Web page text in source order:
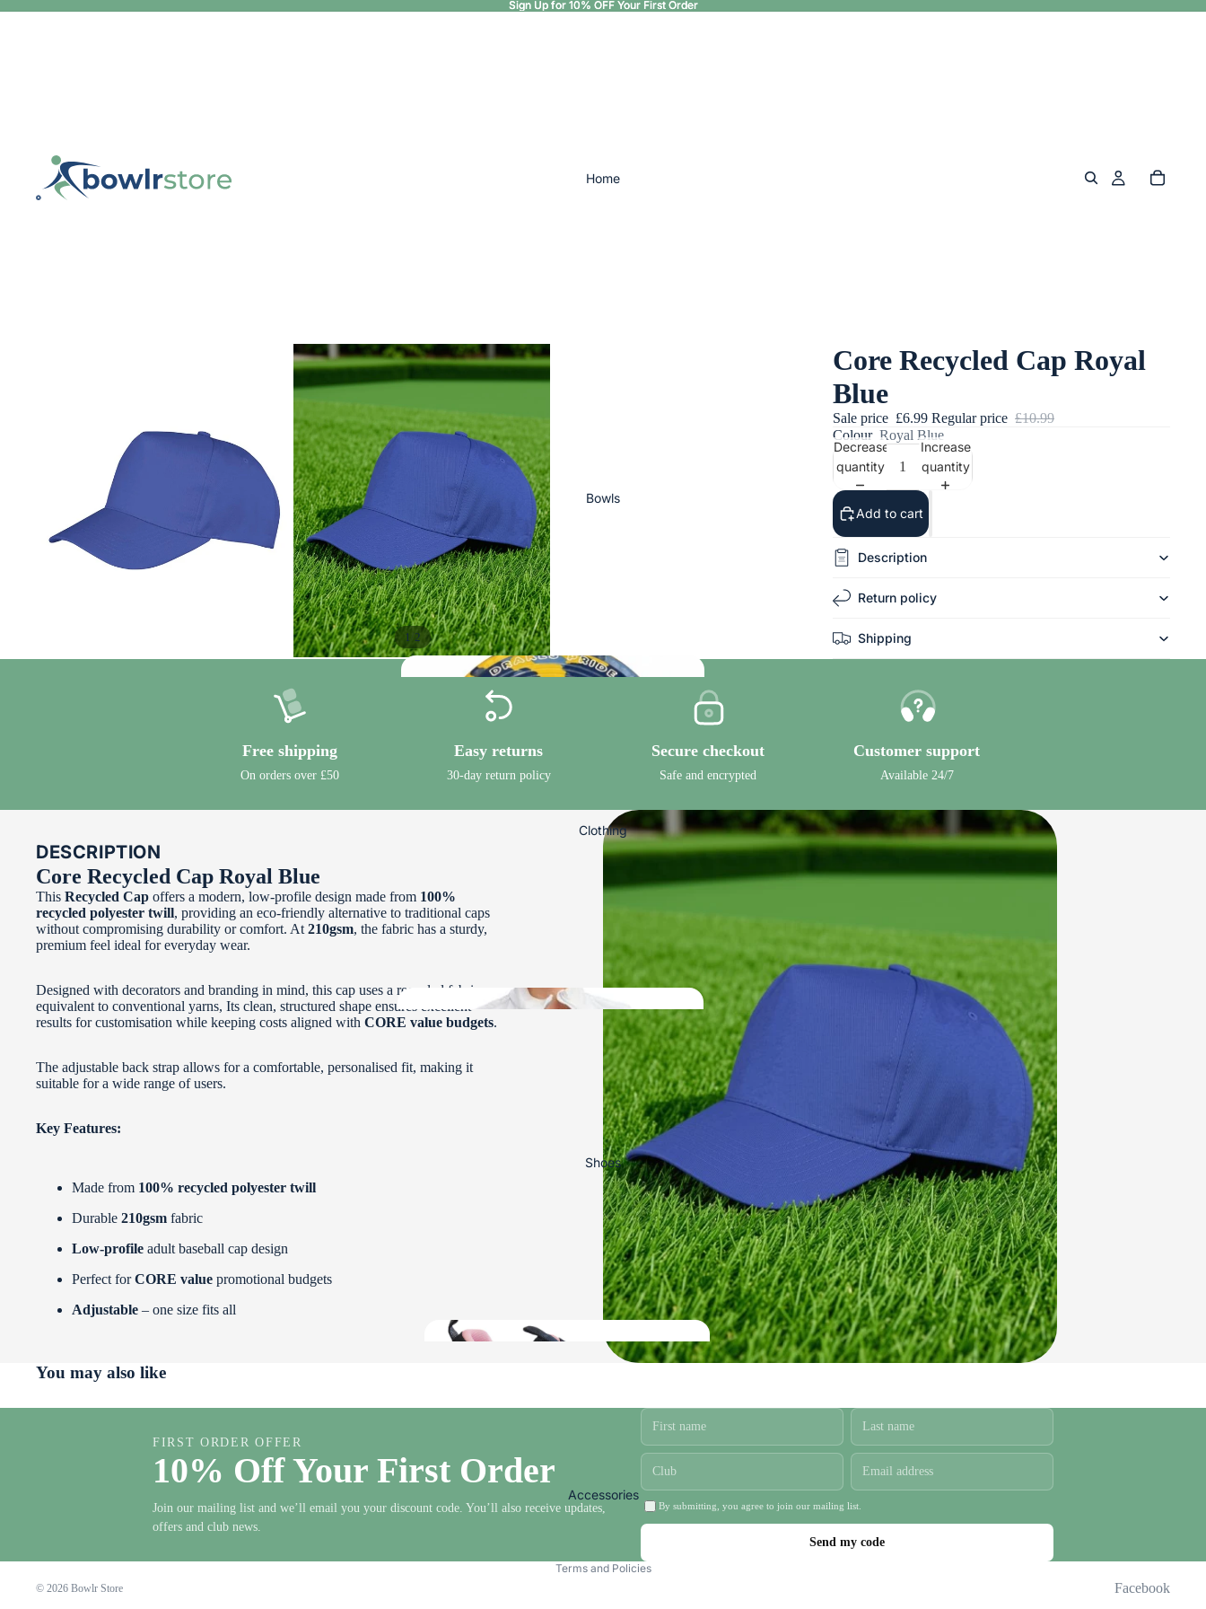
Sign Up for 10% OFF Your First Order
Sign Up for 10% OFF Your First Order
Home
Bowls
Order
Clothing
Ladies Bowls
Clothing
Ladies Bowls Trousers, 3/4 Lengths and Shorts
Ladies Bowls Jackets and Fleeces
Ladies Waterproofs
Clothing
Shoes
Ladies
Accessories
1 2
Core Recycled Cap Royal
Blue
Sale price £6.99 Regular price £10.99
Colour Royal Blue
Decrease
quantity
Increase
quantity
Add to cart
Description
Return policy
Shipping
Free shipping
On orders over £50
Easy returns
30-day return policy
Secure checkout
Safe and encrypted
Customer support
Available 24/7
DESCRIPTION
Core Recycled Cap Royal Blue
This Recycled Cap offers a modern, low‑profile design made from 100%
recycled polyester twill, providing an eco‑friendly alternative to traditional caps
without compromising durability or comfort. At 210gsm, the fabric has a sturdy,
premium feel ideal for everyday wear.
Designed with decorators and branding in mind, this cap uses a recycled fabric
equivalent to conventional yarns, Its clean, structured shape ensures excellent
results for customisation while keeping costs aligned with CORE value budgets.
The adjustable back strap allows for a comfortable, personalised fit, making it
suitable for a wide range of users.
Key Features:
Made from 100% recycled polyester twill
Durable 210gsm fabric
Low‑profile adult baseball cap design
Perfect forCORE value promotional budgets
Adjustable – one size fits all
You may also like
FIRST ORDER OFFER
10% Off Your First Order
Join our mailing list and we’ll email you your discount code. You’ll also receive updates,
offers and club news.
By submitting, you agree to join our mailing list.
Send my code
© 2026 Bowlr Store
Terms and Policies
Facebook